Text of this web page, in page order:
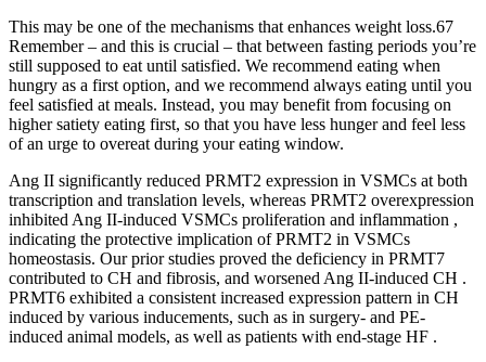
This may be one of the mechanisms that enhances weight loss.67
Remember – and this is crucial – that between fasting periods you’re
still supposed to eat until satisfied. We recommend eating when
hungry as a first option, and we recommend always eating until you
feel satisfied at meals. Instead, you may benefit from focusing on
higher satiety eating first, so that you have less hunger and feel less
of an urge to overeat during your eating window.
Ang II significantly reduced PRMT2 expression in VSMCs at both
transcription and translation levels, whereas PRMT2 overexpression
inhibited Ang II-induced VSMCs proliferation and inflammation ,
indicating the protective implication of PRMT2 in VSMCs
homeostasis. Our prior studies proved the deficiency in PRMT7
contributed to CH and fibrosis, and worsened Ang II-induced CH .
PRMT6 exhibited a consistent increased expression pattern in CH
induced by various inducements, such as in surgery- and PE-
induced animal models, as well as patients with end-stage HF .